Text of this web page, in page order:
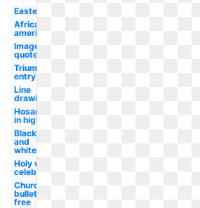
Easter
African
american
Image
quote
Triumphal
entry
Line
drawing
Hosanna
in high
Black
and
white
Holy week
celebration
Church
bulletin
free